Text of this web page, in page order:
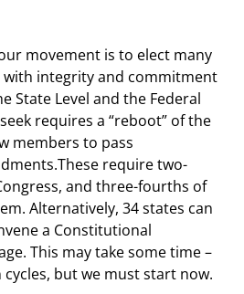
movement is to elect many
with integrity and commitment
State Level and the Federal
requires a “reboot” of the
members to pass
require two-
and three-fourths of
Alternatively, 34 states can
a Constitutional
This may take some time –
but we must start now.